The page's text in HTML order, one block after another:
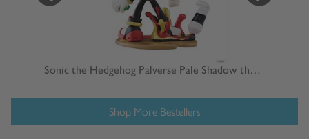
Sonic the Hedgehog Palverse Pale Shadow the Hedgehog Statue
Shop More Bestellers